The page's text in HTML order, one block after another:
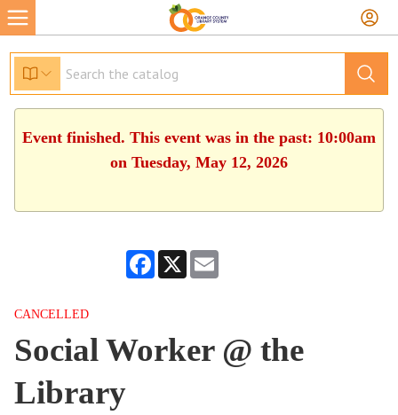
Event finished. This event was in the past: 10:00am
on Tuesday, May 12, 2026
Facebook
X
CANCELLED
Social Worker @ the
Library